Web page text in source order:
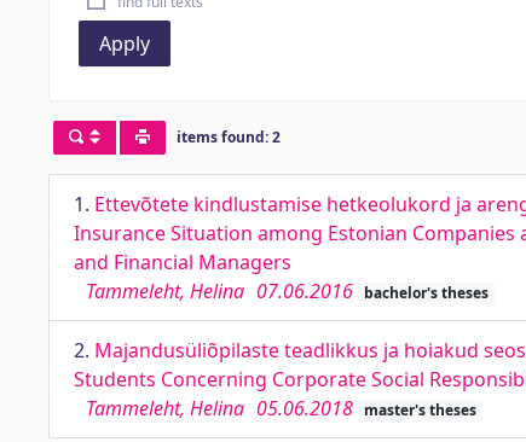
Apply
items found: 2
1. Ettevõtete kindlustamise hetkeolukord ja
Insurance Situation among Estonian
and Financial Managers
Tammeleht, Helina 07.06.2016 bachelor's theses
2. Majandusüliõpilaste teadlikkus ja hoiakud
Students Concerning Corporate Social
Tammeleht, Helina 05.06.2018 master's theses